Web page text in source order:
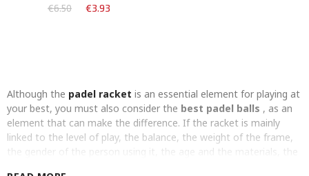
€6.50
€3.93
Although the padel racket is an essential element for playing at
your best, you must also consider the best padel balls , as an
element that can make the difference. If the racket is mainly
linked to the level of play, the balance, the weight of the frame,
the gender of the person using it, the age and the materials, the